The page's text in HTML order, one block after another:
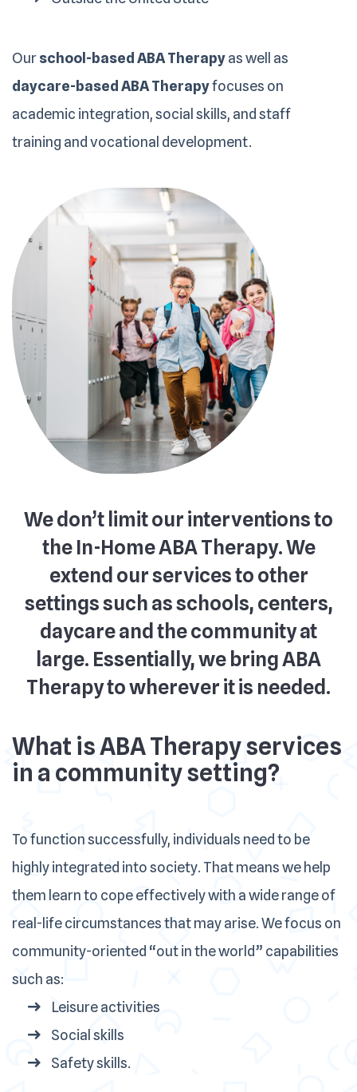
Ourschool-based ABA Therapyas well as
daycare-based ABA Therapyfocuses on
academic integration, social skills, and staff
training and vocational development.
We don’t limit our interventions to
the In-Home ABA Therapy. We
extend our services to other
settings such as schools, centers,
daycare and the community at
large. Essentially, we bring ABA
Therapy to wherever it is needed.
What is ABA Therapy services
in a community setting?
To function successfully, individuals need to be
highly integrated into society. That means we help
them learn to cope effectively with a wide range of
real-life circumstances that may arise. We focus on
community-oriented “out in the world” capabilities
such as:
Leisure activities
Social skills
Safety skills.